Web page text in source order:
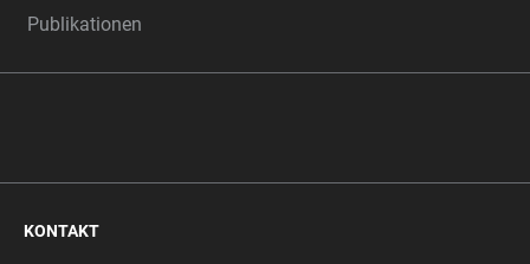
Publikationen
KONTAKT